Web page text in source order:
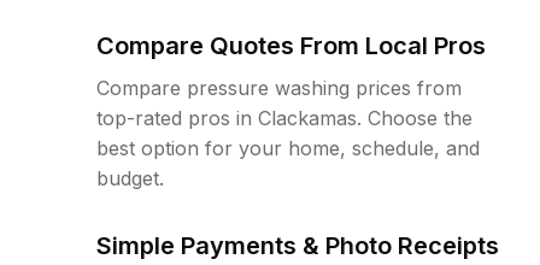
Compare Quotes From Local Pros
Compare pressure washing prices from
top-rated pros in Clackamas. Choose the
best option for your home, schedule, and
budget.
Simple Payments & Photo Receipts